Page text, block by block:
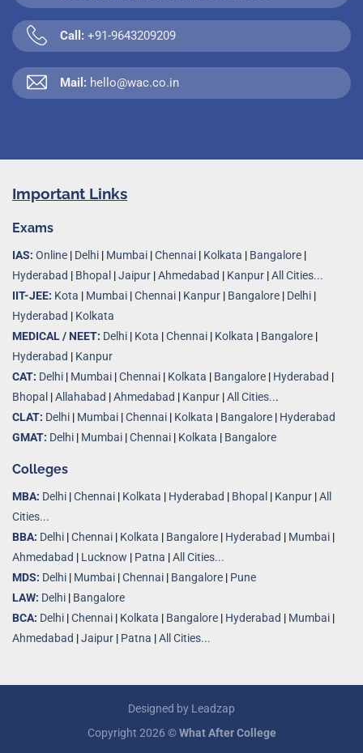
Call: +91-9643209209
Mail: hello@wac.co.in
Important Links
Exams
IAS: Online | Delhi | Mumbai |Chennai | Kolkata | Bangalore |
Hyderabad | Bhopal |Jaipur |Ahmedabad | Kanpur |All Cities...
IIT-JEE: Kota | Mumbai |Chennai | Kanpur | Bangalore | Delhi |
Hyderabad | Kolkata
MEDICAL / NEET: Delhi | Kota |Chennai | Kolkata | Bangalore |
Hyderabad | Kanpur
CAT: Delhi | Mumbai |Chennai | Kolkata | Bangalore | Hyderabad |
Bhopal |Allahabad |Ahmedabad | Kanpur |All Cities...
CLAT: Delhi | Mumbai |Chennai | Kolkata | Bangalore | Hyderabad
GMAT: Delhi | Mumbai |Chennai | Kolkata | Bangalore
Colleges
MBA: Delhi |Chennai | Kolkata | Hyderabad | Bhopal | Kanpur |All
Cities...
BBA: Delhi |Chennai | Kolkata | Bangalore | Hyderabad | Mumbai |
Ahmedabad | Lucknow | Patna |All Cities...
MDS: Delhi | Mumbai |Chennai | Bangalore | Pune
LAW: Delhi | Bangalore
BCA: Delhi |Chennai | Kolkata | Bangalore | Hyderabad | Mumbai |
Ahmedabad |Jaipur | Patna |All Cities...
Designed by Leadzap
Copyright 2026 ©What After College